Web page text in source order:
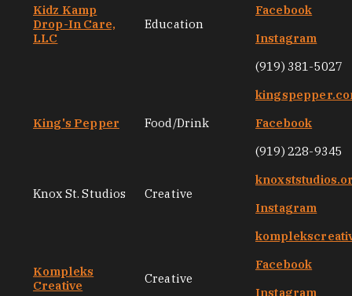
Kidz Kamp
Drop-In Care,
LLC
Education
Facebook
Instagram
(919) 381-5027
King's Pepper Food/Drink
Facebook
(919) 228-9345
Knox St. Studios Creative
Instagram
Kompleks
Creative
Creative
Facebook
Instagram